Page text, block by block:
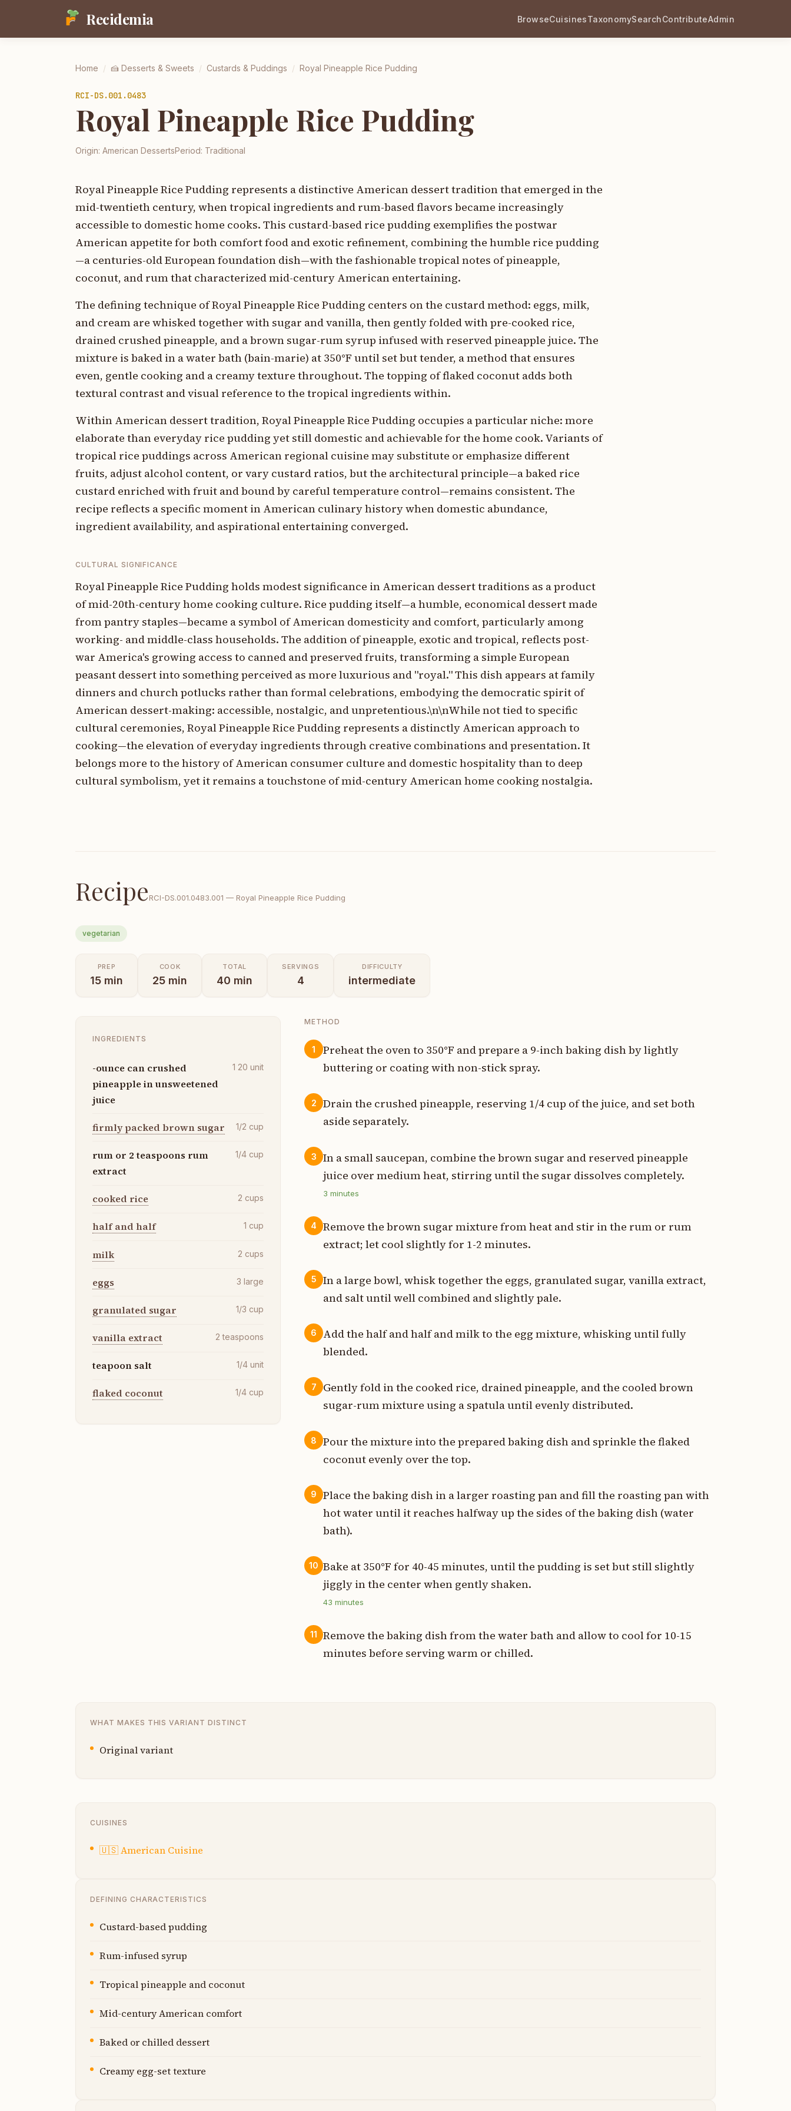
Recidemia BrowseCuisinesTaxonomySearchContributeAdmin
Home / 🍰 Desserts & Sweets / Custards & Puddings / Royal Pineapple Rice Pudding
RCI-DS.001.0483
Royal Pineapple Rice Pudding
Origin: American DessertsPeriod: Traditional
Royal Pineapple Rice Pudding represents a distinctive American dessert tradition that emerged in the
mid-twentieth century, when tropical ingredients and rum-based flavors became increasingly
accessible to domestic home cooks. This custard-based rice pudding exemplifies the postwar
American appetite for both comfort food and exotic refinement, combining the humble rice pudding
—a centuries-old European foundation dish—with the fashionable tropical notes of pineapple,
coconut, and rum that characterized mid-century American entertaining.
The defining technique of Royal Pineapple Rice Pudding centers on the custard method: eggs, milk,
and cream are whisked together with sugar and vanilla, then gently folded with pre-cooked rice,
drained crushed pineapple, and a brown sugar-rum syrup infused with reserved pineapple juice. The
mixture is baked in a water bath (bain-marie) at 350°F until set but tender, a method that ensures
even, gentle cooking and a creamy texture throughout. The topping of flaked coconut adds both
textural contrast and visual reference to the tropical ingredients within.
Within American dessert tradition, Royal Pineapple Rice Pudding occupies a particular niche: more
elaborate than everyday rice pudding yet still domestic and achievable for the home cook. Variants of
tropical rice puddings across American regional cuisine may substitute or emphasize different
fruits, adjust alcohol content, or vary custard ratios, but the architectural principle—a baked rice
custard enriched with fruit and bound by careful temperature control—remains consistent. The
recipe reflects a specific moment in American culinary history when domestic abundance,
ingredient availability, and aspirational entertaining converged.
CULTURAL SIGNIFICANCE
Royal Pineapple Rice Pudding holds modest significance in American dessert traditions as a product
of mid-20th-century home cooking culture. Rice pudding itself—a humble, economical dessert made
from pantry staples—became a symbol of American domesticity and comfort, particularly among
working- and middle-class households. The addition of pineapple, exotic and tropical, reflects post-
war America's growing access to canned and preserved fruits, transforming a simple European
peasant dessert into something perceived as more luxurious and "royal." This dish appears at family
dinners and church potlucks rather than formal celebrations, embodying the democratic spirit of
American dessert-making: accessible, nostalgic, and unpretentious.\n\nWhile not tied to specific
cultural ceremonies, Royal Pineapple Rice Pudding represents a distinctly American approach to
cooking—the elevation of everyday ingredients through creative combinations and presentation. It
belongs more to the history of American consumer culture and domestic hospitality than to deep
cultural symbolism, yet it remains a touchstone of mid-century American home cooking nostalgia.
RecipeRCI-DS.001.0483.001 — Royal Pineapple Rice Pudding
vegetarian
PREP
15 min
COOK
25 min
TOTAL
40 min
SERVINGS
4
DIFFICULTY
intermediate
INGREDIENTS
-ounce can crushed
pineapple in unsweetened
juice
1 20 unit
firmly packed brown sugar 1/2 cup
rum or 2 teaspoons rum
extract
1/4 cup
cooked rice 2 cups
half and half 1 cup
milk 2 cups
eggs 3 large
granulated sugar 1/3 cup
vanilla extract 2 teaspoons
teapoon salt 1/4 unit
flaked coconut 1/4 cup
METHOD
1
Preheat the oven to 350°F and prepare a 9-inch baking dish by lightly
buttering or coating with non-stick spray.
2
Drain the crushed pineapple, reserving 1/4 cup of the juice, and set both
aside separately.
3
In a small saucepan, combine the brown sugar and reserved pineapple
juice over medium heat, stirring until the sugar dissolves completely.
3 minutes
4
Remove the brown sugar mixture from heat and stir in the rum or rum
extract; let cool slightly for 1-2 minutes.
5
In a large bowl, whisk together the eggs, granulated sugar, vanilla extract,
and salt until well combined and slightly pale.
6
Add the half and half and milk to the egg mixture, whisking until fully
blended.
7
Gently fold in the cooked rice, drained pineapple, and the cooled brown
sugar-rum mixture using a spatula until evenly distributed.
8
Pour the mixture into the prepared baking dish and sprinkle the flaked
coconut evenly over the top.
9
Place the baking dish in a larger roasting pan and fill the roasting pan with
hot water until it reaches halfway up the sides of the baking dish (water
bath).
10 Bake at 350°F for 40-45 minutes, until the pudding is set but still slightly
jiggly in the center when gently shaken.
43 minutes
11
Remove the baking dish from the water bath and allow to cool for 10-15
minutes before serving warm or chilled.
WHAT MAKES THIS VARIANT DISTINCT
Original variant
CUISINES
🇺🇸American Cuisine
DEFINING CHARACTERISTICS
Custard-based pudding
Rum-infused syrup
Tropical pineapple and coconut
Mid-century American comfort
Baked or chilled dessert
Creamy egg-set texture